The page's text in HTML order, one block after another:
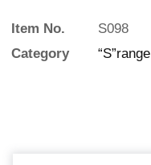
Item No.
S098
Category
“S”range